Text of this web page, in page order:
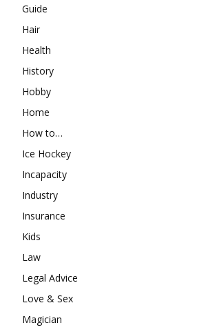
Guide
Hair
Health
History
Hobby
Home
How to…
Ice Hockey
Incapacity
Industry
Insurance
Kids
Law
Legal Advice
Love & Sex
Magician